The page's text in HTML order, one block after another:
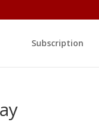
Subscription